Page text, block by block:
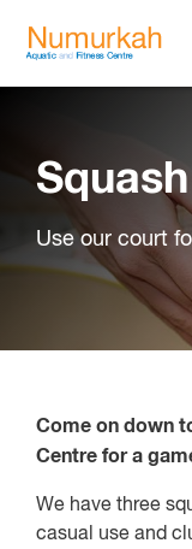
Squash
Use our court
Come on down
Centre for a
We have three
casual use and